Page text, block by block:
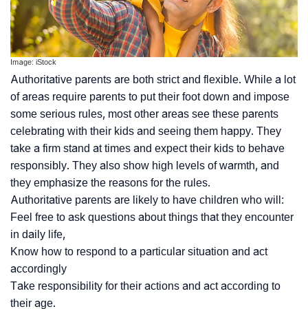
Image: iStock
Authoritative parents are both strict and flexible. While a lot
of areas require parents to put their foot down and impose
some serious rules, most other areas see these parents
celebrating with their kids and seeing them happy. They
take a firm stand at times and expect their kids to behave
responsibly. They also show high levels of warmth, and
they emphasize the reasons for the rules.
Authoritative parents are likely to have children who will:
Feel free to ask questions about things that they encounter
in daily life,
Know how to respond to a particular situation and act
accordingly
Take responsibility for their actions and act according to
their age.